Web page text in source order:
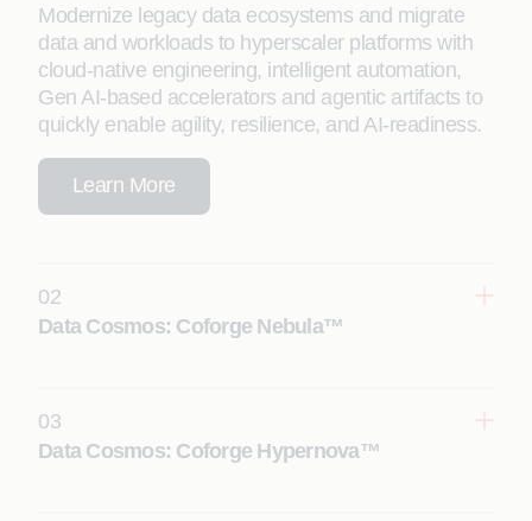
Modernize legacy data ecosystems and migrate
data and workloads to hyperscaler platforms with
cloud-native engineering, intelligent automation,
Gen AI-based accelerators and agentic artifacts to
quickly enable agility, resilience, and AI-readiness.
Learn More
02
Data Cosmos: Coforge Nebula™
03
Data Cosmos: Coforge Hypernova™